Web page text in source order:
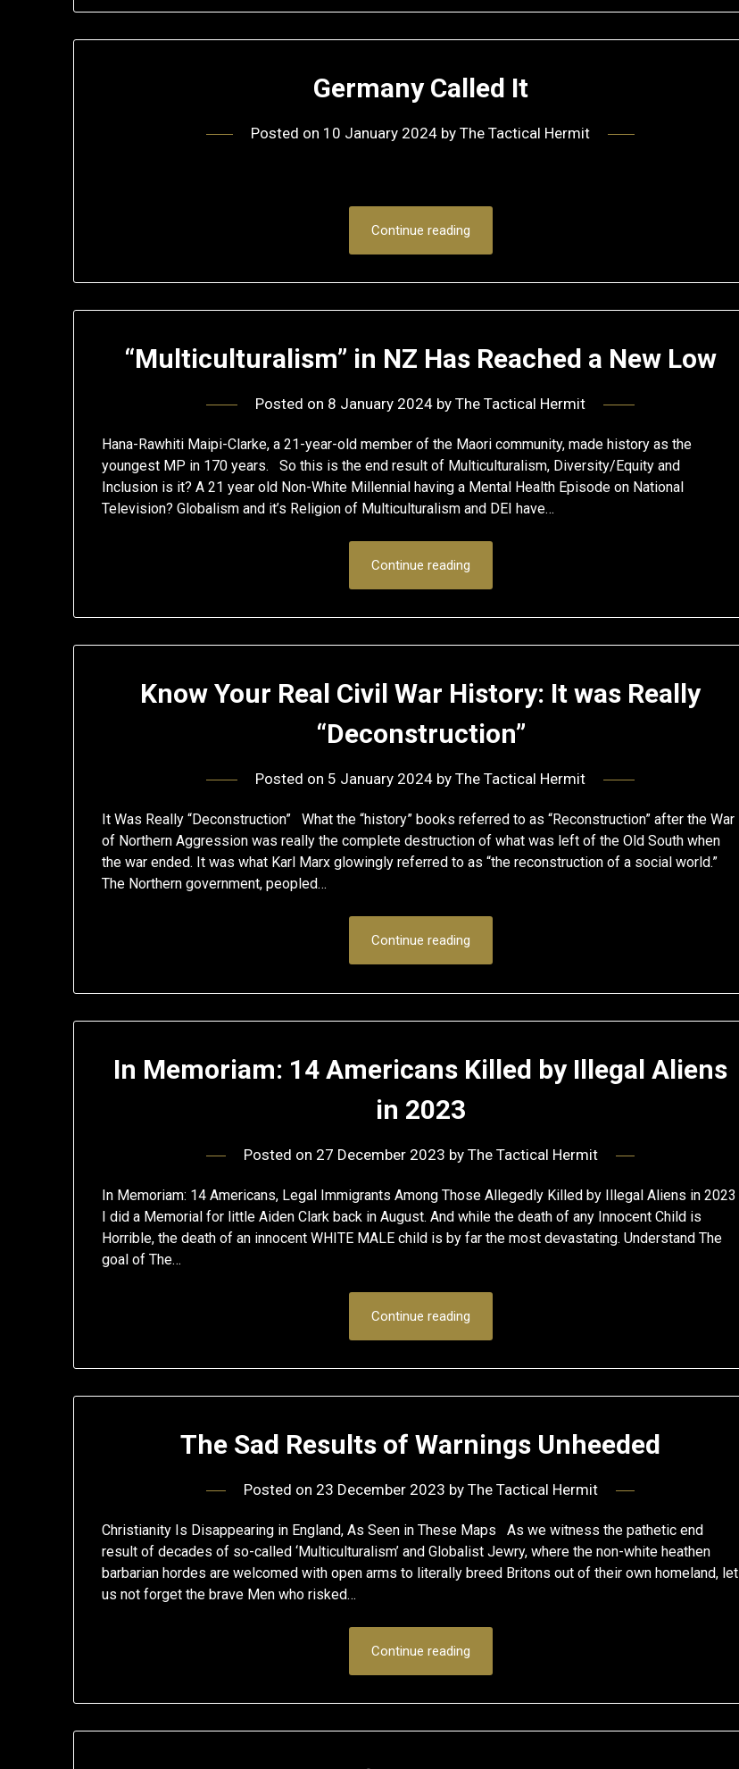
Germany Called It
Posted on 10 January 2024 byThe Tactical Hermit
Continue reading
“Multiculturalism” in NZ Has Reached a New Low
Posted on 8 January 2024 byThe Tactical Hermit
Hana-Rawhiti Maipi-Clarke, a 21-year-old member of the Maori community, made history as the
youngest MP in 170 years. So this is the end result of Multiculturalism, Diversity/Equity and
Inclusion is it? A 21 year old Non-White Millennial having a Mental Health Episode on National
Television? Globalism and it’s Religion of Multiculturalism and DEI have…
Continue reading
Know Your Real Civil War History: It was Really
“Deconstruction”
Posted on 5 January 2024 byThe Tactical Hermit
It Was Really “Deconstruction” What the “history” books referred to as “Reconstruction” after the War
of Northern Aggression was really the complete destruction of what was left of the Old South when
the war ended. It was what Karl Marx glowingly referred to as “the reconstruction of a social world.”
The Northern government, peopled…
Continue reading
In Memoriam: 14 Americans Killed by Illegal Aliens
in 2023
Posted on 27 December 2023 by The Tactical Hermit
In Memoriam: 14 Americans, Legal Immigrants Among Those Allegedly Killed by Illegal Aliens in 2023
I did a Memorial for little Aiden Clark back in August. And while the death of any Innocent Child is
Horrible, the death of an innocent WHITE MALE child is by far the most devastating. Understand The
goal of The…
Continue reading
The Sad Results of Warnings Unheeded
Posted on 23 December 2023 by The Tactical Hermit
Christianity Is Disappearing in England, As Seen in These Maps As we witness the pathetic end
result of decades of so-called ‘Multiculturalism’ and Globalist Jewry, where the non-white heathen
barbarian hordes are welcomed with open arms to literally breed Britons out of their own homeland, let
us not forget the brave Men who risked…
Continue reading